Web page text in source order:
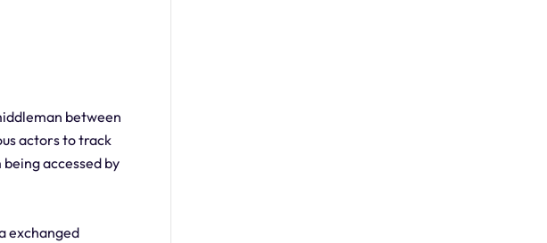
between
actors to track
accessed by
exchanged